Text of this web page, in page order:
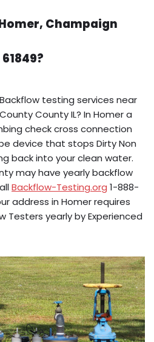
Champaign
testing services near
County IL? In Homer a
check cross connection
device that stops Dirty Non
back into your clean water.
may have yearly backflow
Backflow-Testing.org 1-888-
address in Homer requires
Testers yearly by Experienced